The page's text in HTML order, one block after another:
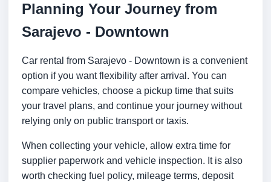
Planning Your Journey from
Sarajevo - Downtown
Car rental from Sarajevo - Downtown is a convenient
option if you want flexibility after arrival. You can
compare vehicles, choose a pickup time that suits
your travel plans, and continue your journey without
relying only on public transport or taxis.
When collecting your vehicle, allow extra time for
supplier paperwork and vehicle inspection. It is also
worth checking fuel policy, mileage terms, deposit